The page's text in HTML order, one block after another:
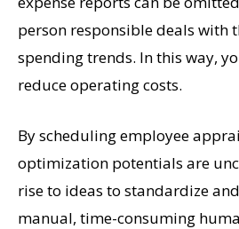
person responsible deals with
spending trends. In this way,
reduce operating costs.
By scheduling employee
optimization potentials are
rise to ideas to standardize
manual, time-consuming